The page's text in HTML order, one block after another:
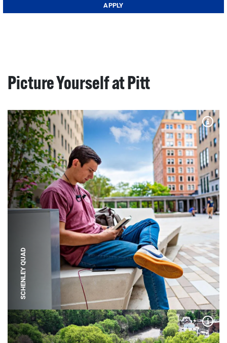
APPLY
Picture Yourself at Pitt
SCHENLEY QUAD